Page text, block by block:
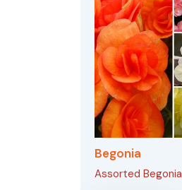
Begonia
Assorted Begonia